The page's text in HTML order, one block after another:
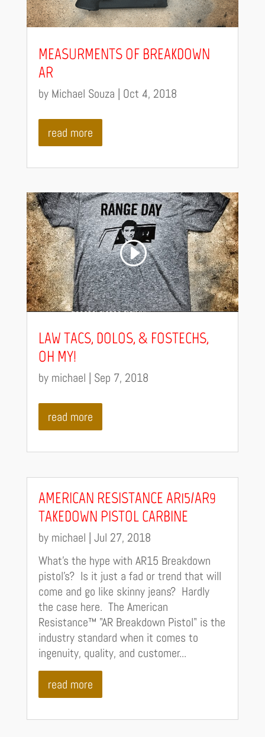
MEASURMENTS OF BREAKDOWN
AR
by Michael Souza | Oct 4, 2018
read more
Video
Player
Code 150: Unknown error.
Download File: https://youtu.be/pLjMn3B3XP4?_=7
LAW TACS, DOLOS, & FOSTECHS,
OH MY!
by michael | Sep 7, 2018
read more
AMERICAN RESISTANCE AR15/AR9
TAKEDOWN PISTOL CARBINE
by michael | Jul 27, 2018
What's the hype with AR15 Breakdown
pistol's? Is it just a fad or trend that will
come and go like skinny jeans? Hardly
the case here. The American
Resistance™ "AR Breakdown Pistol" is the
industry standard when it comes to
ingenuity, quality, and customer...
read more